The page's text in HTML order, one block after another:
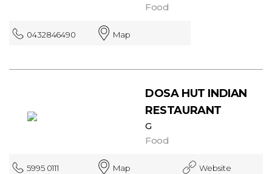
Food
0432846490 Map
DOSA HUT INDIAN
RESTAURANT
G
Food
5995 0111 Map Website